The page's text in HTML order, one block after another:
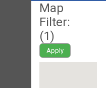
Map
Filter:
(1)
Apply